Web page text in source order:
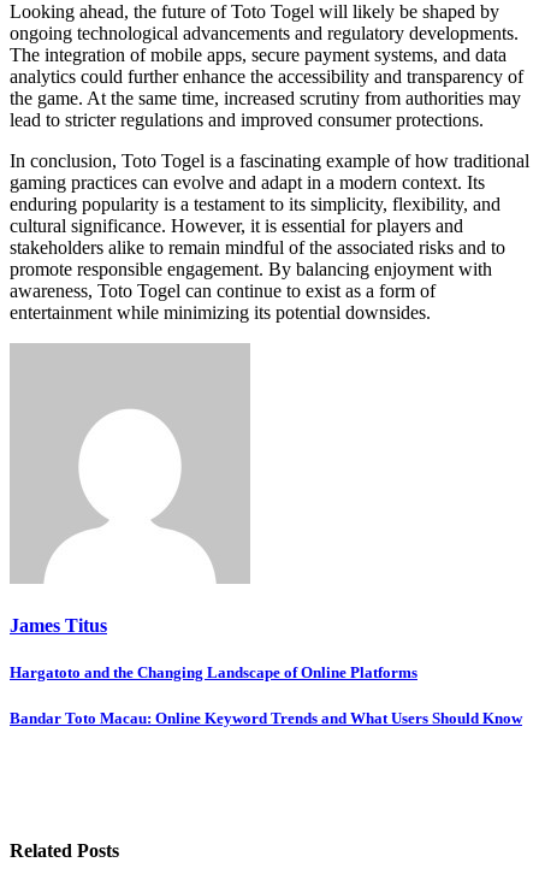
Looking ahead, the future of Toto Togel will likely be shaped by
ongoing technological advancements and regulatory developments.
The integration of mobile apps, secure payment systems, and data
analytics could further enhance the accessibility and transparency of
the game. At the same time, increased scrutiny from authorities may
lead to stricter regulations and improved consumer protections.
In conclusion, Toto Togel is a fascinating example of how traditional
gaming practices can evolve and adapt in a modern context. Its
enduring popularity is a testament to its simplicity, flexibility, and
cultural significance. However, it is essential for players and
stakeholders alike to remain mindful of the associated risks and to
promote responsible engagement. By balancing enjoyment with
awareness, Toto Togel can continue to exist as a form of
entertainment while minimizing its potential downsides.
James Titus
Post
navigation
Hargatoto and the Changing Landscape of Online Platforms
Bandar Toto Macau: Online Keyword Trends and What Users Should Know
Related Posts